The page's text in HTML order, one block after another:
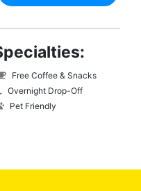
Free Coffee & Snacks
Overnight Drop-Off
Pet Friendly